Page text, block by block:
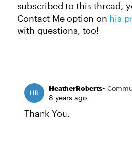
subscribed to this thread,
Contact Me option on his
with questions, too!
HeatherRoberts-
8 years ago
Thank You.